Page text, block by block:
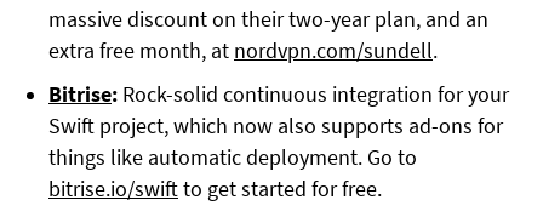
massive discount on their two-year plan, and an
extra free month, at nordvpn.com/sundell.
Bitrise: Rock-solid continuous integration for your
Swift project, which now also supports ad-ons for
things like automatic deployment. Go to
bitrise.io/swiftto get started for free.